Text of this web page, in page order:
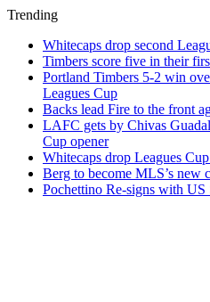
Trending
Whitecaps drop second
Timbers score five in their
Portland Timbers 5-2 win
Leagues Cup
Backs lead Fire to the front
LAFC gets by Chivas
Cup opener
Whitecaps drop Leagues
Berg to become MLS’s new
Pochettino Re-signs with US